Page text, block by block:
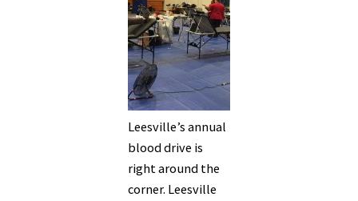
Leesville’s annual
blood drive is
right around the
corner. Leesville